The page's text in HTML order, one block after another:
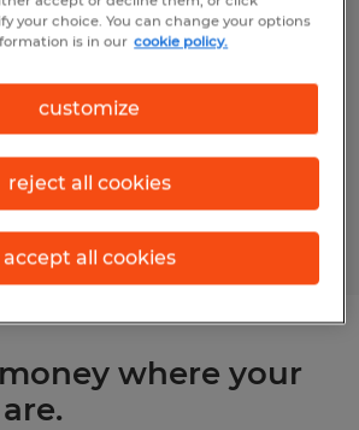
where your
your choice. You can change your options
is in our cookie policy.
customize
reject all cookies
accept all cookies